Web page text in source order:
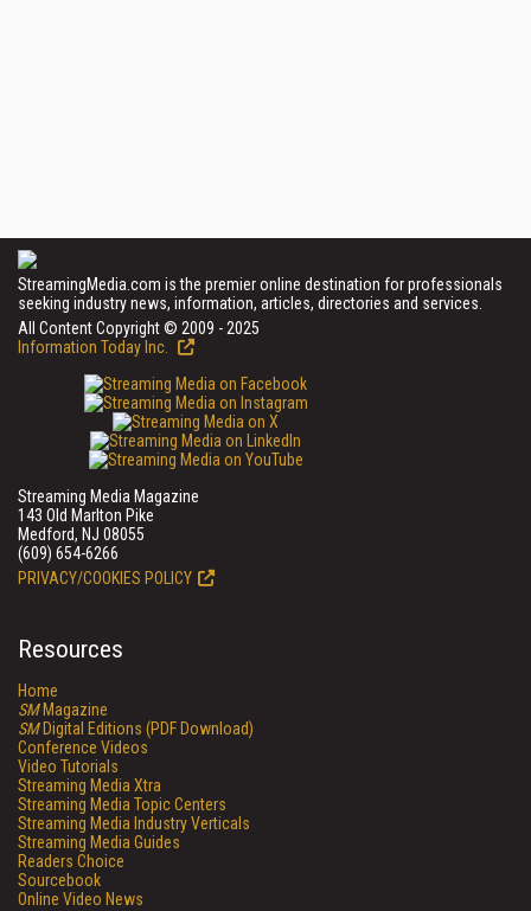
StreamingMedia.com is the premier online destination for professionals
seeking industry news, information, articles, directories and services.
All Content Copyright © 2009 - 2025
Information Today Inc.
Streaming Media Magazine
143 Old Marlton Pike
Medford, NJ 08055
(609) 654-6266
PRIVACY/COOKIES POLICY
Resources
Home
SMMagazine
SMDigital Editions (PDF Download)
Conference Videos
Video Tutorials
Streaming Media Xtra
Streaming Media Topic Centers
Streaming Media Industry Verticals
Streaming Media Guides
Readers Choice
Sourcebook
Online Video News